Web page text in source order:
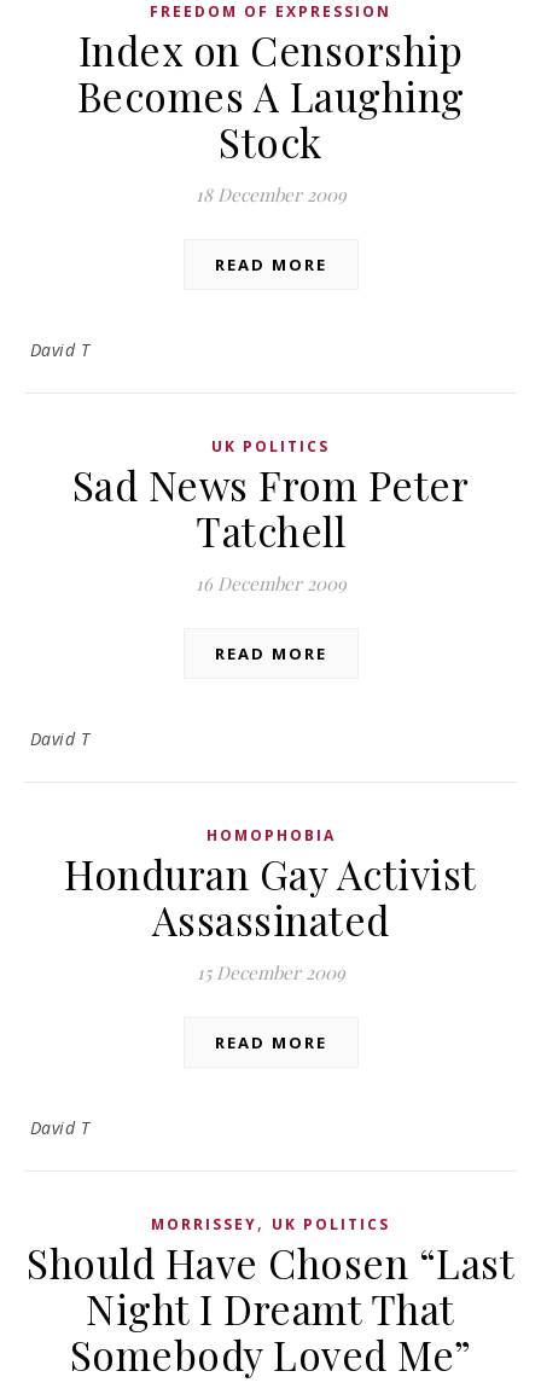
FREEDOM OF EXPRESSION
Index on Censorship
Becomes A Laughing
Stock
18 December 2009
READ MORE
David T
UK POLITICS
Sad News From Peter
Tatchell
16 December 2009
READ MORE
David T
HOMOPHOBIA
Honduran Gay Activist
Assassinated
15 December 2009
READ MORE
David T
MORRISSEY, UK POLITICS
Should Have Chosen “Last
Night I Dreamt That
Somebody Loved Me”